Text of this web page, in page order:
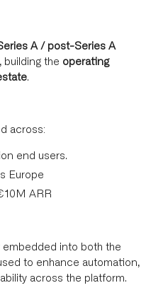
A / post-Series A
building the operating
.
across:
end users.
Europe
ARR
into both the
to enhance automation,
across the platform.